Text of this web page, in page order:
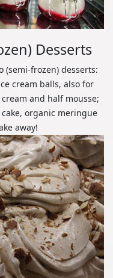
Desserts
(semi-frozen) desserts:
cream balls, also for
and half mousse;
organic meringue
away!